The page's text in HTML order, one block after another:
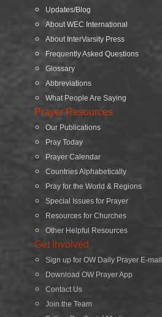
Updates/Blog
About WEC International
About InterVarsity Press
Frequently Asked Questions
Glossary
Abbreviations
What People Are Saying
Prayer Resources
Our Publications
Pray Today
Prayer Calendar
Countries Alphabetically
Pray for the World & Regions
Special Issues for Prayer
Resources for Churches
Other Helpful Resources
Get Involved
Sign up for OW Daily Prayer E-mail
Download OW Prayer App
Contact Us
Join the Team